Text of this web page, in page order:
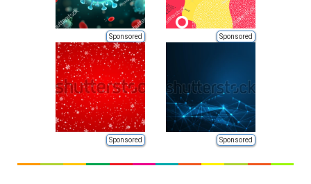
Sponsored Sponsored
Sponsored Sponsored